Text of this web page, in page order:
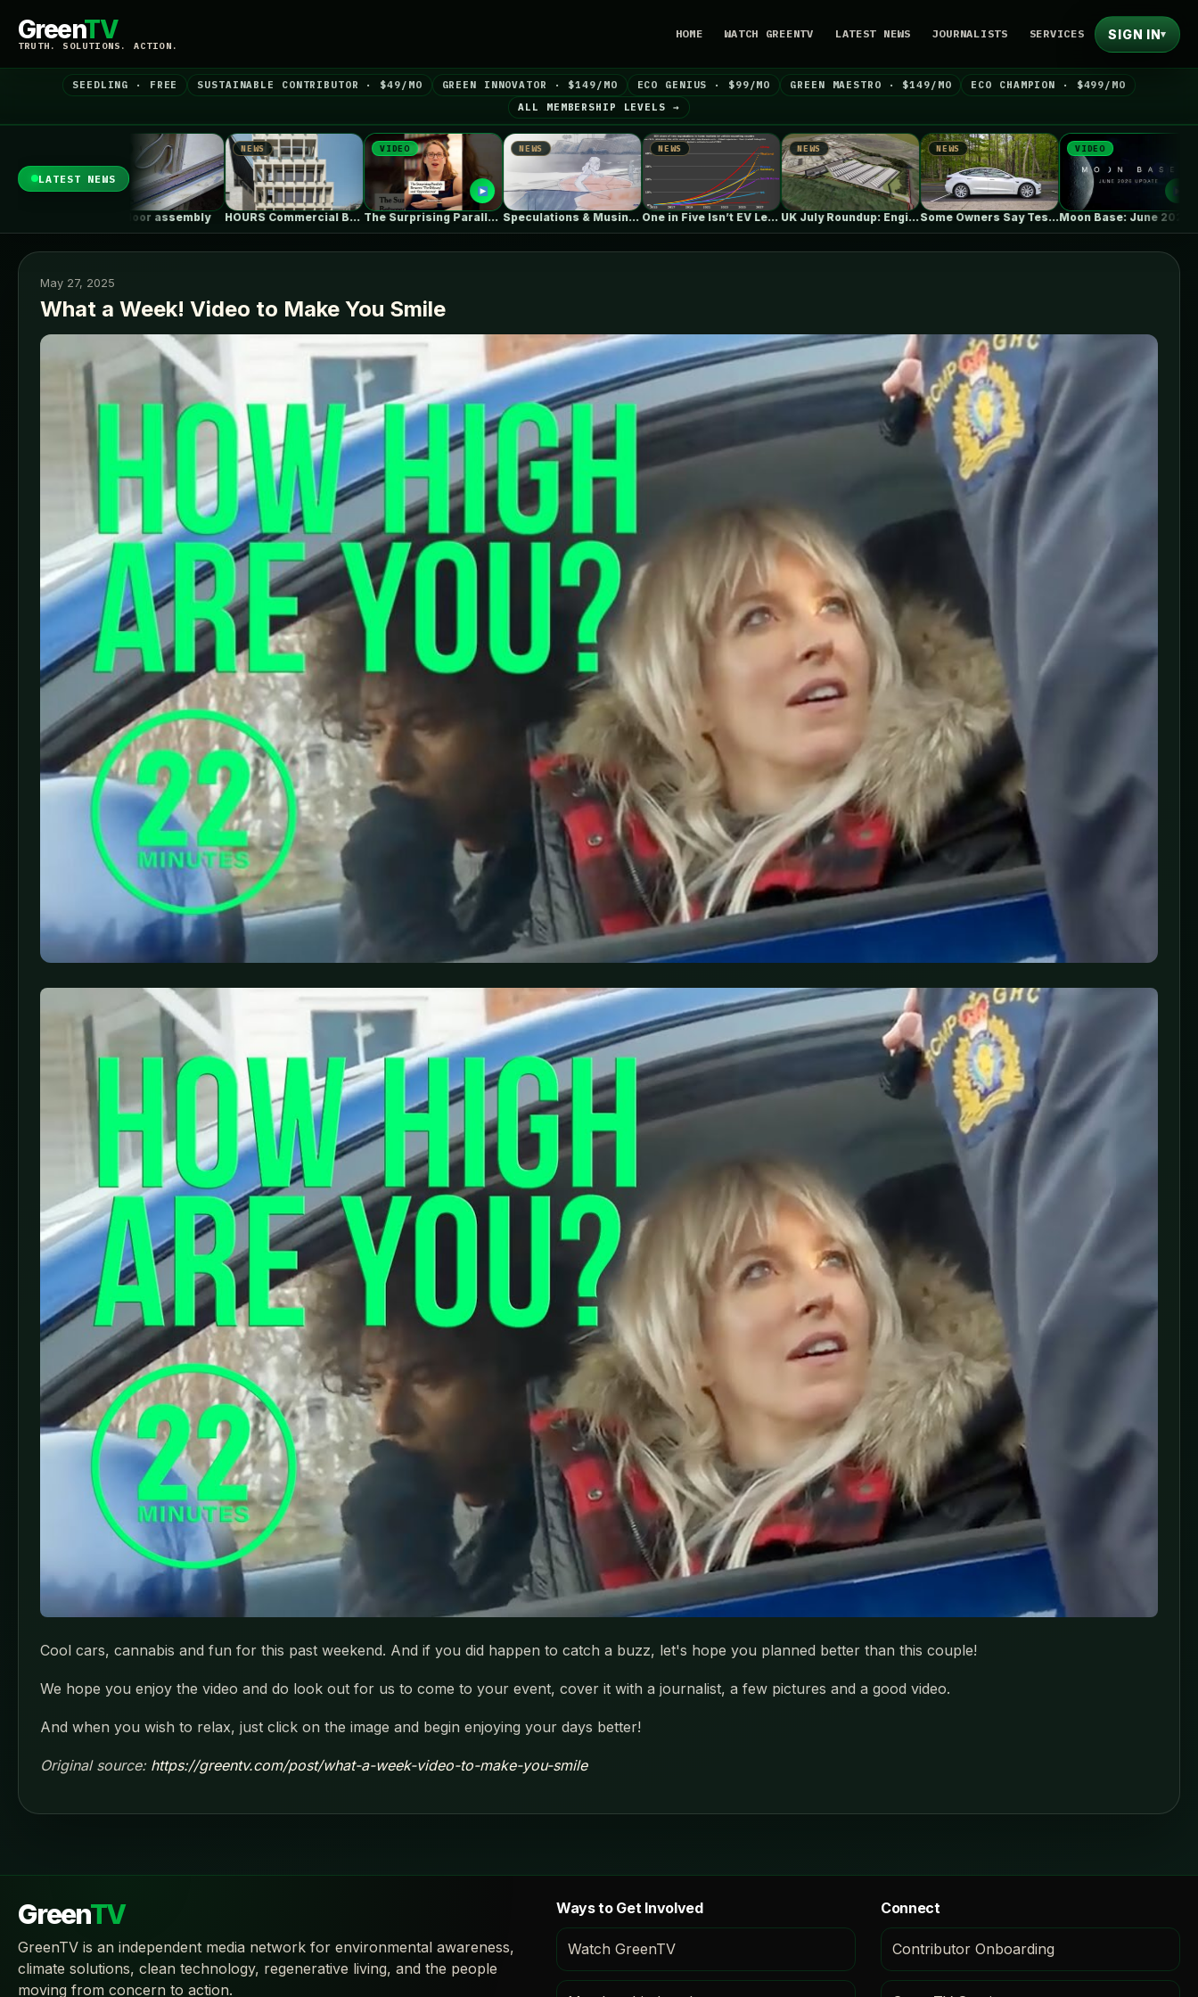
GreenTV
TRUTH. SOLUTIONS. ACTION.
HOME WATCH GREENTV LATEST NEWS JOURNALISTS SERVICES SIGN IN▾
SEEDLING · FREE SUSTAINABLE CONTRIBUTOR · $49/MO GREEN INNOVATOR · $149/MO ECO GENIUS · $99/MO GREEN MAESTRO · $149/MO
ECO CHAMPION · $499/MO
ALL MEMBERSHIP LEVELS →
LATEST NEWS
NEWS
HOURS Commercial Building / See Architects
VIDEO
The Surprising Parallels Between ‘The Odyssey’…
NEWS
Speculations & Musings About The Ford…
NEWS
One in Five Isn’t EV Leadership
NEWS
UK July Roundup: Engie commissions 100MW,…
NEWS
Some Owners Say Tesla's New FSD…
VIDEO
Moon Base: June 2026 Update
NEWS
May 27, 2025
What a Week! Video to Make You Smile
Cool cars, cannabis and fun for this past weekend. And if you did happen to catch a buzz, let's hope you planned better than this couple!
We hope you enjoy the video and do look out for us to come to your event, cover it with a journalist, a few pictures and a good video.
And when you wish to relax, just click on the image and begin enjoying your days better!
Original source: https://greentv.com/post/what-a-week-video-to-make-you-smile
GreenTV
GreenTV is an independent media network for environmental awareness,
climate solutions, clean technology, regenerative living, and the people
moving from concern to action.
Ways to Get Involved
Watch GreenTV
Connect
Contributor Onboarding